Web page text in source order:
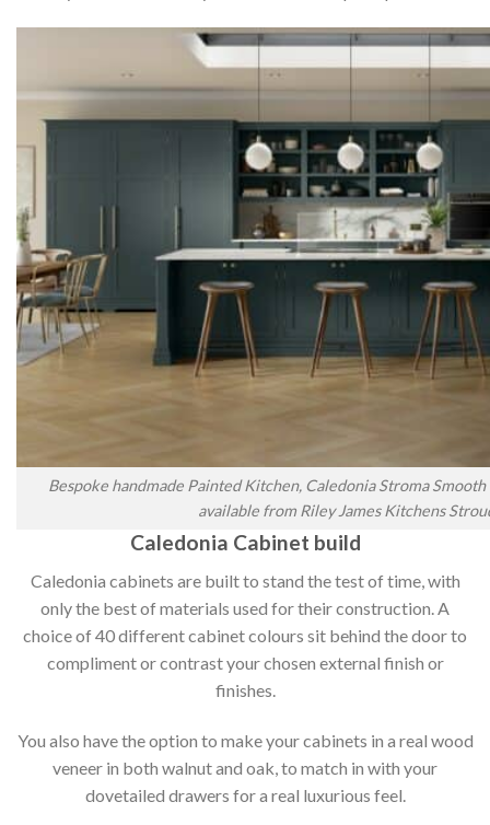
Bespoke handmade Painted Kitchen, Caledonia Stroma Smooth
available from Riley James Kitchens
Caledonia Cabinet build
Caledonia cabinets are built to stand the test of time, with
only the best of materials used for their construction. A
choice of 40 different cabinet colours sit behind the door to
compliment or contrast your chosen external finish or
finishes.
You also have the option to make your cabinets in a real wood
veneer in both walnut and oak, to match in with your
dovetailed drawers for a real luxurious feel.